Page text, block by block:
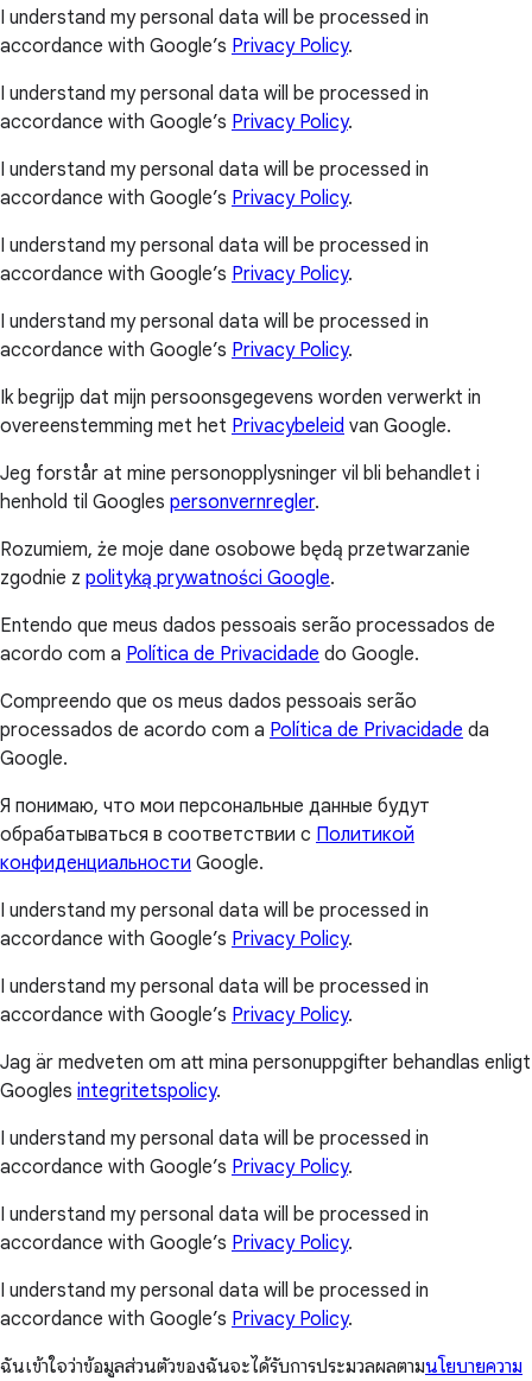
I understand my personal data will be processed in
accordance with Google’s Privacy Policy.
I understand my personal data will be processed in
accordance with Google’s Privacy Policy.
I understand my personal data will be processed in
accordance with Google’s Privacy Policy.
I understand my personal data will be processed in
accordance with Google’s Privacy Policy.
I understand my personal data will be processed in
accordance with Google’s Privacy Policy.
Ik begrijp dat mijn persoonsgegevens worden verwerkt in
overeenstemming met het Privacybeleid van Google.
Jeg forstår at mine personopplysninger vil bli behandlet i
henhold til Googles personvernregler.
Rozumiem, że moje dane osobowe będą przetwarzanie
zgodnie z polityką prywatności Google.
Entendo que meus dados pessoais serão processados de
acordo com a Política de Privacidade do Google.
Compreendo que os meus dados pessoais serão
processados de acordo com a Política de Privacidade da
Google.
Я понимаю, что мои персональные данные будут
обрабатываться в соответствии с Политикой
конфиденциальности Google.
I understand my personal data will be processed in
accordance with Google’s Privacy Policy.
I understand my personal data will be processed in
accordance with Google’s Privacy Policy.
Jag är medveten om att mina personuppgifter behandlas enligt
Googles integritetspolicy.
I understand my personal data will be processed in
accordance with Google’s Privacy Policy.
I understand my personal data will be processed in
accordance with Google’s Privacy Policy.
I understand my personal data will be processed in
accordance with Google’s Privacy Policy.
ฉันเข้าใจว่าข้อมูลส่วนตัวของฉันจะได้รับการประมวลผลตามนโยบายความ